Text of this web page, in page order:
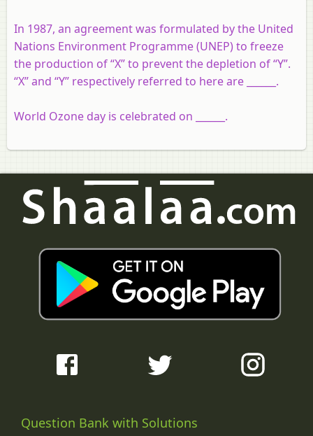
In 1987, an agreement was formulated by the United
Nations Environment Programme (UNEP) to freeze
the production of “X” to prevent the depletion of “Y”.
“X” and “Y” respectively referred to here are ______.
World Ozone day is celebrated on ______.
Question Bank with Solutions